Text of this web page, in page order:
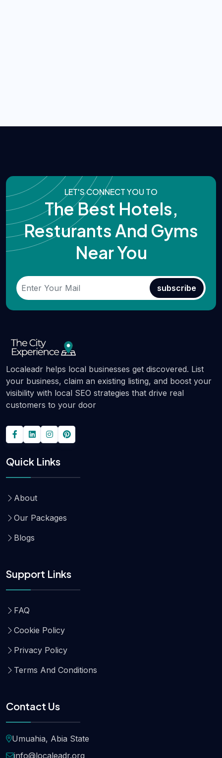
LET'S CONNECT YOU TO
The Best Hotels,
Resturants And Gyms
Near You
subscribe
Localeadr helps local businesses get discovered. List
your business, claim an existing listing, and boost your
visibility with local SEO strategies that drive real
customers to your door
Quick Links
About
Our Packages
Blogs
Support Links
FAQ
Cookie Policy
Privacy Policy
Terms And Conditions
Contact Us
Umuahia, Abia State
info@localeadr.org